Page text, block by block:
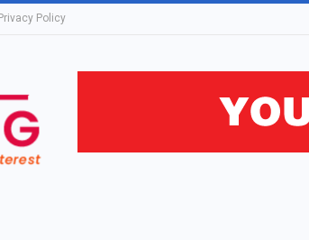
Policy